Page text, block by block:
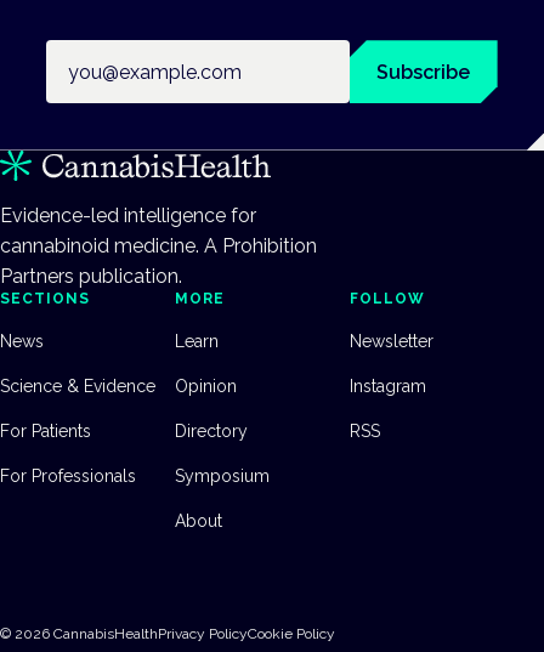
Subscribe
Evidence-led intelligence for
cannabinoid medicine. A Prohibition
Partners publication.
SECTIONS
News
Science & Evidence
For Patients
For Professionals
MORE
Learn
Opinion
Directory
Symposium
About
FOLLOW
Newsletter
Instagram
RSS
© 2026 CannabisHealthPrivacy PolicyCookie Policy